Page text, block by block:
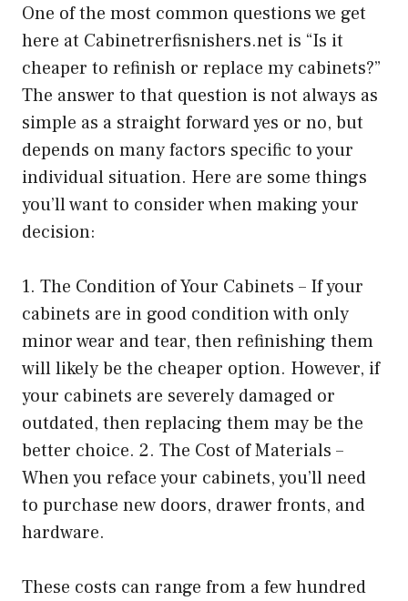
One of the most common questions we get
here at Cabinetrerfisnishers.net is “Is it
cheaper to refinish or replace my cabinets?”
The answer to that question is not always as
simple as a straight forward yes or no, but
depends on many factors specific to your
individual situation. Here are some things
you’ll want to consider when making your
decision:
1. The Condition of Your Cabinets – If your
cabinets are in good condition with only
minor wear and tear, then refinishing them
will likely be the cheaper option. However, if
your cabinets are severely damaged or
outdated, then replacing them may be the
better choice. 2. The Cost of Materials –
When you reface your cabinets, you’ll need
to purchase new doors, drawer fronts, and
hardware.
These costs can range from a few hundred